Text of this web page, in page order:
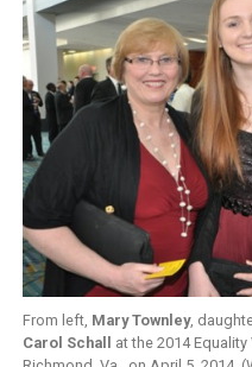
From left, Mary Townley,
Carol Schall
at the 2014